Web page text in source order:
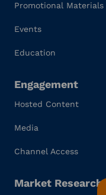
Promotional Materials
Events
Education
Engagement
Hosted Content
Media
Channel Access
Market Research